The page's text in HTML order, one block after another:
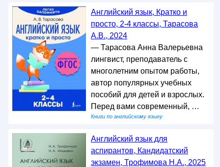
Английский язык, Кратко и
просто, 2-4 классы, Тарасова
А.В., 2024
— Тарасова Анна Валерьевна
лингвист, преподаватель с
многолетним опытом работы,
автор популярных учебных
пособий для детей и взрослых.
Перед вами современный, …
Книги по английскому языку
Английский язык для
аспирантов, Кандидатский
экзамен, Трофимова Н.А., 2025